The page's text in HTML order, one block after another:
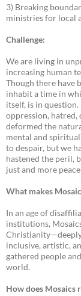
3) Breaking
ministries for local
Challenge:
We are living in
increasing human
Though there have
inhabit a time in
itself, is in
oppression, hatred,
deformed the
mental and
to despair, but we
hastened the peril,
just and more
What makes
In an age of
institutions,
inclusive, artistic,
gathered people
world.
How does Mosaics